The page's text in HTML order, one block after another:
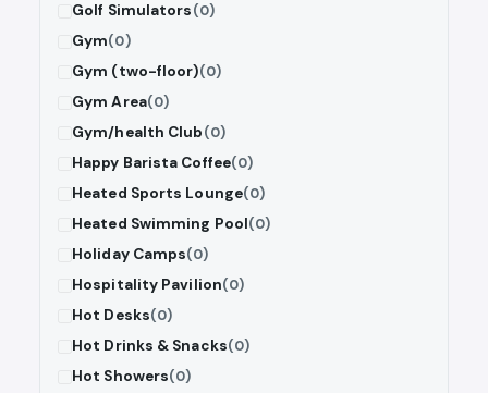
Golf Simulators(0)
Gym(0)
Gym (two-floor)(0)
Gym Area(0)
Gym/health Club(0)
Happy Barista Coffee(0)
Heated Sports Lounge(0)
Heated Swimming Pool(0)
Holiday Camps(0)
Hospitality Pavilion(0)
Hot Desks(0)
Hot Drinks & Snacks(0)
Hot Showers(0)